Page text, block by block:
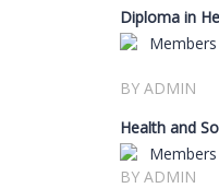
Diploma in
BY ADMIN
Health and
BY ADMIN